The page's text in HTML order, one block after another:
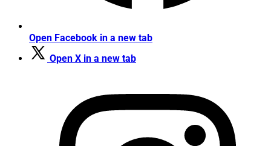
Open Facebook in a new tab
Open X in a new tab